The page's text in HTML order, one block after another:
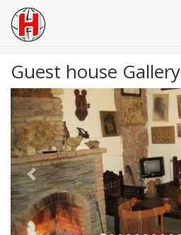
Guest house Gallery
Previous